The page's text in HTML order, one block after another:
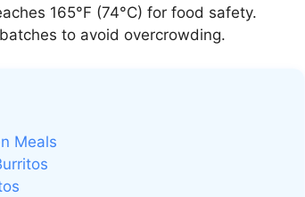
165°F (74°C) for food safety.
to avoid overcrowding.
Meals